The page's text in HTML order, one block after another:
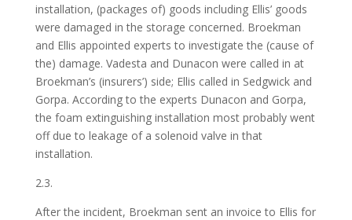
installation, (packages of) goods including Ellis’ goods
were damaged in the storage concerned. Broekman
and Ellis appointed experts to investigate the (cause of
the) damage. Vadesta and Dunacon were called in at
Broekman’s (insurers’) side; Ellis called in Sedgwick and
Gorpa. According to the experts Dunacon and Gorpa,
the foam extinguishing installation most probably went
off due to leakage of a solenoid valve in that
installation.
2.3.
After the incident, Broekman sent an invoice to Ellis for